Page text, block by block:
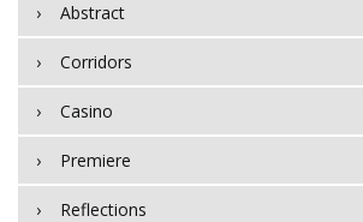
Abstract
Corridors
Casino
Premiere
Reflections